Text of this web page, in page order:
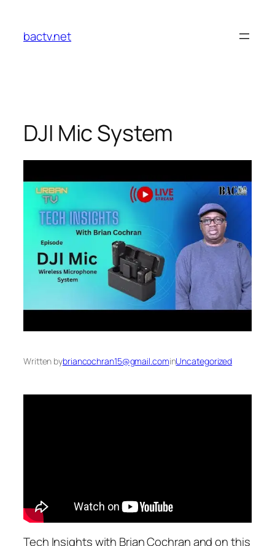
content
bactv.net
DJI Mic System
Written bybriancochran15@gmail.cominUncategorized
Tech Insights with Brian Cochran and on this